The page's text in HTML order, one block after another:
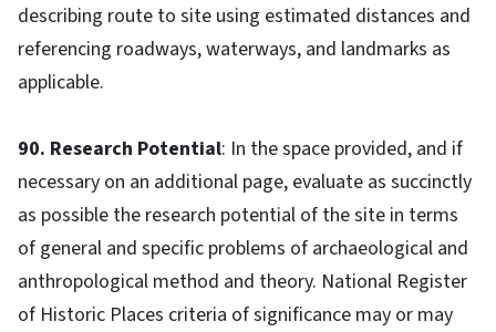
describing route to site using estimated distances and
referencing roadways, waterways, and landmarks as
applicable.
90. Research Potential: In the space provided, and if
necessary on an additional page, evaluate as succinctly
as possible the research potential of the site in terms
of general and specific problems of archaeological and
anthropological method and theory. National Register
of Historic Places criteria of significance may or may